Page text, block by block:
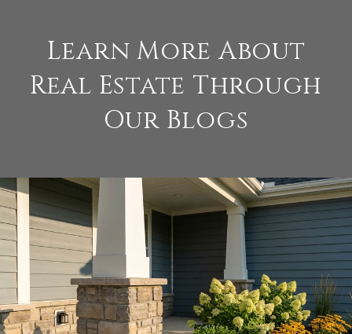
Learn More About
Real Estate Through
Our Blogs